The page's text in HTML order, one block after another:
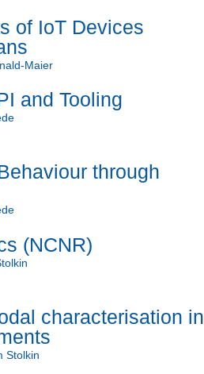
of IoT Devices
Maier
and Tooling
through
(NCNR)
characterisation in
Stolkin